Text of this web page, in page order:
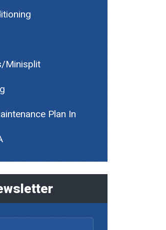
Minisplit
Plan In